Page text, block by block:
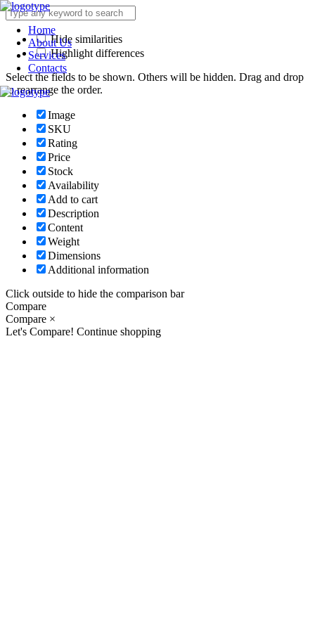
Home
About Us
Services
Contacts
Hide similarities
Highlight differences
Select the fields to be shown. Others will be hidden. Drag and drop
to rearrange the order.
Image
SKU
Rating
Price
Stock
Availability
Add to cart
Description
Content
Weight
Dimensions
Additional information
Click outside to hide the comparison bar
Compare
Compare ×
Let's Compare! Continue shopping